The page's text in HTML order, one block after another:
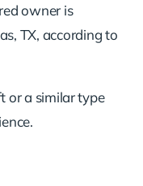
owner is
TX, according to
or a similar type